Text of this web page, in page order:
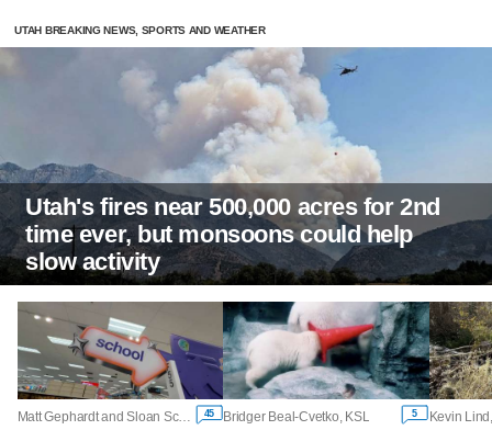
UTAH BREAKING NEWS, SPORTS AND WEATHER
Utah's fires near 500,000 acres for 2nd
time ever, but monsoons could help
slow activity
Matt Gephardt and Sloan Schrage, KSL 45 Bridger Beal-Cvetko, KSL 5 Kevin